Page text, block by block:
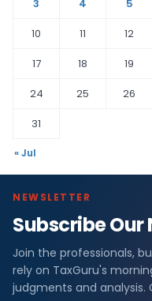
3
4 5
10
11 12
17
18 19
24
25 26
31
« Jul
NEWSLETTER
Subscribe
Join the professionals,
rely on TaxGuru's
judgments and analysis.